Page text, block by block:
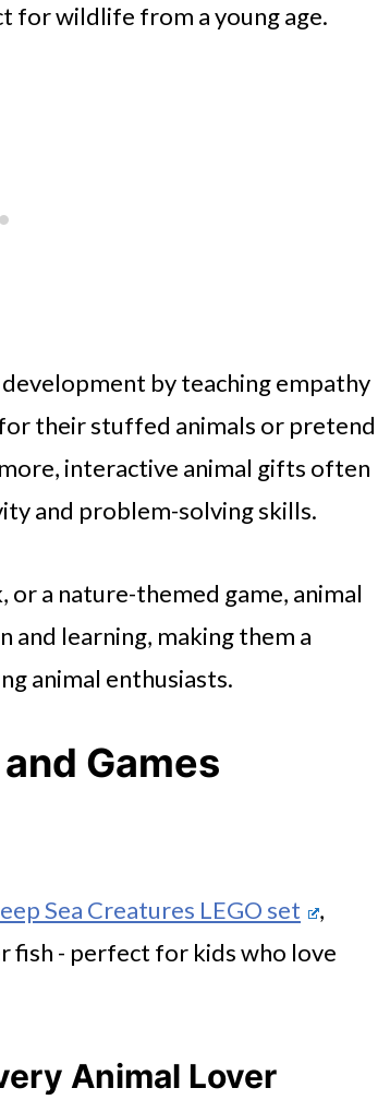
for wildlife from a young age.
by teaching empathy
their stuffed animals or pretend
interactive animal gifts often
and problem-solving skills.
a nature-themed game, animal
learning, making them a
animal enthusiasts.
Games
Sea Creatures LEGO set
,
fish - perfect for kids who love
Animal Lover